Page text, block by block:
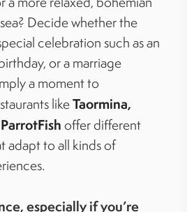
Decide whether the
celebration such as an
or a marriage
a moment to
likeTaormina,
ParrotFishoffer different
adapt to all kinds of
especially if you’re